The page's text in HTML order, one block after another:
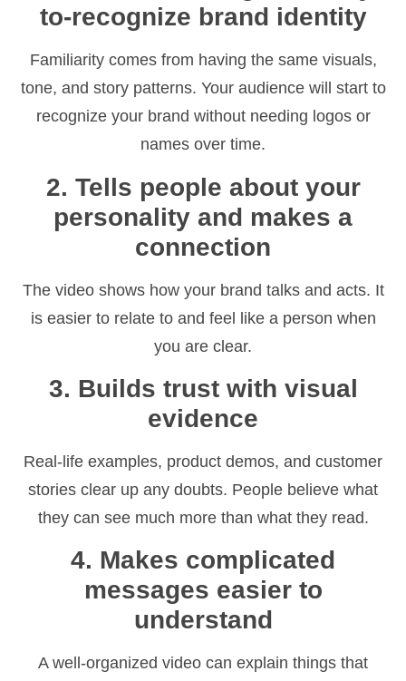
to-recognize brand identity
Familiarity comes from having the same visuals,
tone, and story patterns. Your audience will start to
recognize your brand without needing logos or
names over time.
2. Tells people about your
personality and makes a
connection
The video shows how your brand talks and acts. It
is easier to relate to and feel like a person when
you are clear.
3. Builds trust with visual
evidence
Real-life examples, product demos, and customer
stories clear up any doubts. People believe what
they can see much more than what they read.
4. Makes complicated
messages easier to
understand
A well-organized video can explain things that